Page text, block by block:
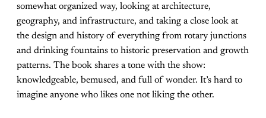
somewhat organized way, looking at architecture,
geography, and infrastructure, and taking a close look at
the design and history of everything from rotary junctions
and drinking fountains to historic preservation and growth
patterns. The book shares a tone with the show:
knowledgeable, bemused, and full of wonder. It’s hard to
imagine anyone who likes one not liking the other.